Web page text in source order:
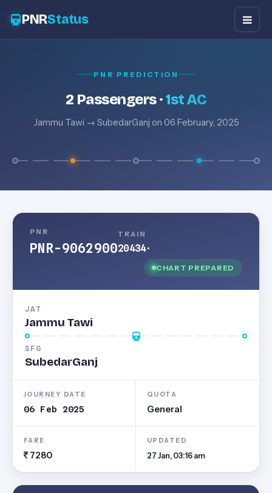
PNRStatus
PNR PREDICTION
2 Passengers ·1st AC
Jammu Tawi → SubedarGanj on 06 February, 2025
PNR
PNR-9062900
TRAIN
20434·
CHART PREPARED
JAT
Jammu Tawi
SFG
SubedarGanj
JOURNEY DATE
06 Feb 2025
QUOTA
General
FARE
7280
UPDATED
27 Jan, 03:16 am